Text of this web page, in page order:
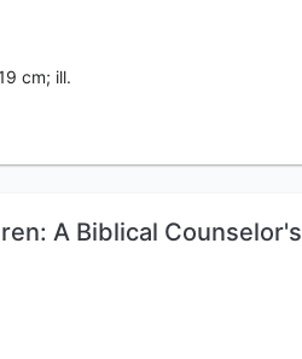
cm; ill.
A Biblical Counselor's